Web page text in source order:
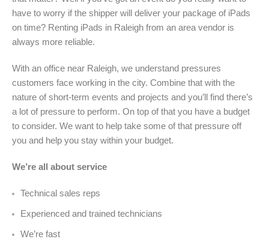
have to worry if the shipper will deliver your package of iPads
on time? Renting iPads in Raleigh from an area vendor is
always more reliable.
With an office near Raleigh, we understand pressures
customers face working in the city. Combine that with the
nature of short-term events and projects and you’ll find there’s
a lot of pressure to perform. On top of that you have a budget
to consider. We want to help take some of that pressure off
you and help you stay within your budget.
We’re all about service
Technical sales reps
Experienced and trained technicians
We’re fast